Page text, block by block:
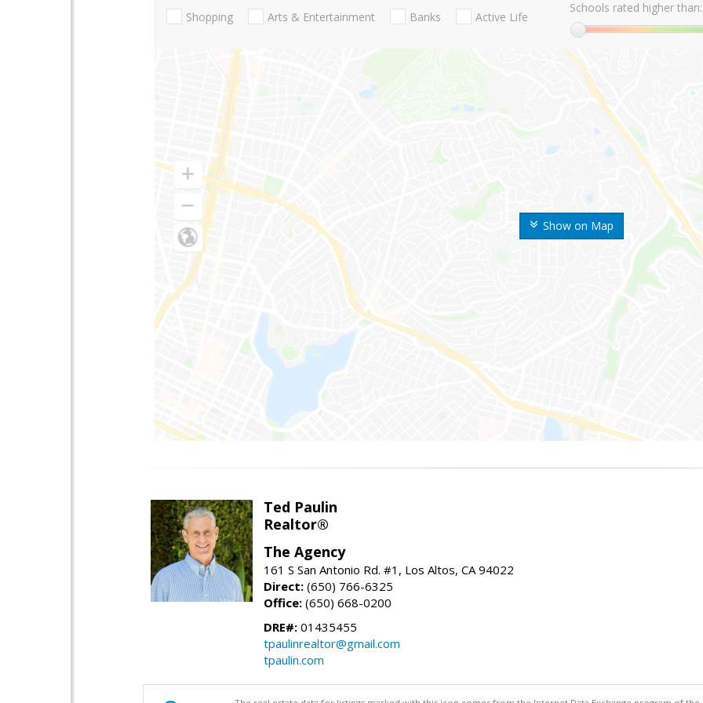
Show on Map
Shopping Arts & Entertainment Banks Active Life
Schools rated higher than:
Ted Paulin
Realtor®
The Agency
161 S San Antonio Rd. #1, Los Altos, CA 94022
Direct: (650) 766-6325
Office: (650) 668-0200
DRE#: 01435455
tpaulinrealtor@gmail.com
tpaulin.com